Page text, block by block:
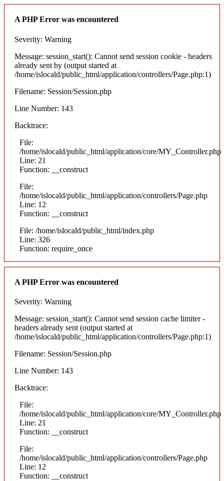
A PHP Error was encountered
Severity: Warning
Message: session_start(): Cannot send session cookie - headers
already sent by (output started at
/home/islocald/public_html/application/controllers/Page.php:1)
Filename: Session/Session.php
Line Number: 143
Backtrace:
File:
/home/islocald/public_html/application/core/MY_Controller.php
Line: 21
Function: __construct
File:
/home/islocald/public_html/application/controllers/Page.php
Line: 12
Function: __construct
File: /home/islocald/public_html/index.php
Line: 326
Function: require_once
A PHP Error was encountered
Severity: Warning
Message: session_start(): Cannot send session cache limiter -
headers already sent (output started at
/home/islocald/public_html/application/controllers/Page.php:1)
Filename: Session/Session.php
Line Number: 143
Backtrace:
File:
/home/islocald/public_html/application/core/MY_Controller.php
Line: 21
Function: __construct
File:
/home/islocald/public_html/application/controllers/Page.php
Line: 12
Function: __construct